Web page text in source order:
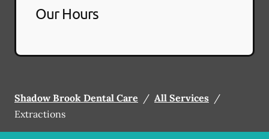
Our Hours
Shadow Brook Dental Care / All Services /
Extractions